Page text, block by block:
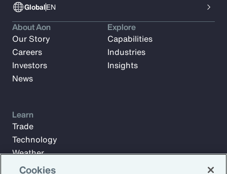
GlobalEN
About Aon
Our Story
Careers
Investors
News
Explore
Capabilities
Industries
Insights
Learn
Trade
Technology
Weather
Workforce
Cookies